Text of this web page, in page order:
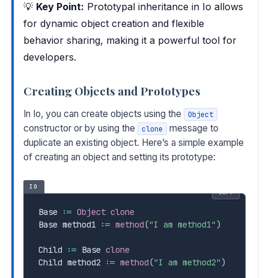
💡 Key Point: Prototypal inheritance in Io allows
for dynamic object creation and flexible
behavior sharing, making it a powerful tool for
developers.
Creating Objects and Prototypes
In Io, you can create objects using the Object
constructor or by using the clone
message to
duplicate an existing object. Here’s a simple example
of creating an object and setting its prototype:
IO
Base := Object clone
Base method1
:= method("I am method1" )
Child := Base clone
Child method2
:= method("I am method2" )
COPY